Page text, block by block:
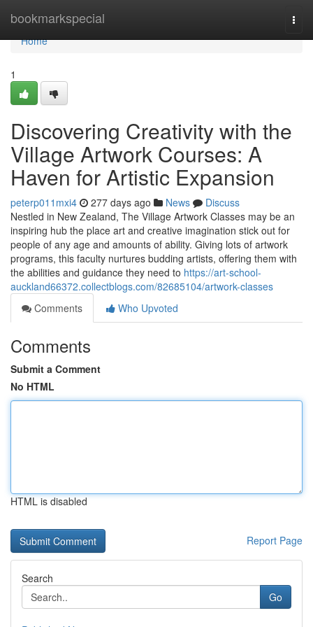
bookmarkspecial
Home
Home
1
Discovering Creativity with the
Village Artwork Courses: A
Haven for Artistic Expansion
peterp011mxi4 277 days ago News
Discuss
Nestled in New Zealand, The Village Artwork Classes may be an
inspiring hub the place art and creative imagination stick out for
people of any age and amounts of ability. Giving lots of artwork
programs, this faculty nurtures budding artists, offering them with
the abilities and guidance they need to https://art-school-
auckland66372.collectblogs.com/82685104/artwork-classes
Comments
Who Upvoted
Comments
Submit a Comment
No HTML
HTML is disabled
Report Page
Search
Go